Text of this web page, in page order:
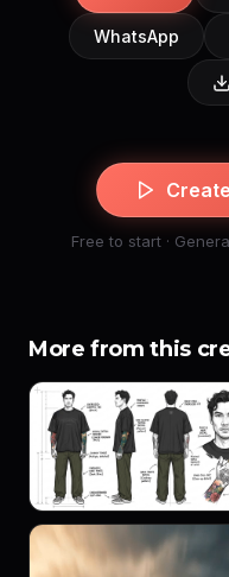
WhatsApp
Free to start ·
More from this